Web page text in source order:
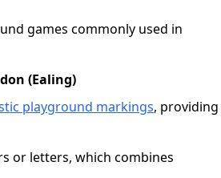
games commonly used in
(Ealing)
playground markings, providing
or letters, which combines